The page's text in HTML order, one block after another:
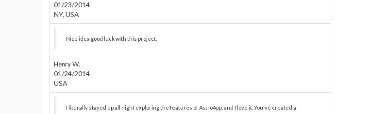
01/23/2014
NY, USA
Nice idea good luck with this project.
Henry W.
01/24/2014
USA
I literally stayed up all night exploring the features of AstroApp, and I love it. You've created a